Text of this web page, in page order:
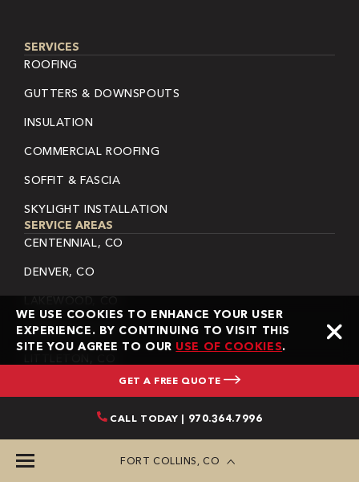
WE USE COOKIES TO ENHANCE YOUR USER
EXPERIENCE. BY CONTINUING TO VISIT THIS
SITE YOU AGREE TO OUR USE OF COOKIES.
GET A FREE QUOTE
CALL TODAY | 970.364.7996
FORT COLLINS, CO
SERVICES
ROOFING
GUTTERS & DOWNSPOUTS
INSULATION
COMMERCIAL ROOFING
SOFFIT & FASCIA
SKYLIGHT INSTALLATION
SERVICE AREAS
CENTENNIAL, CO
DENVER, CO
LAFAYETTE, CO
LONGMONT, CO
THORNTON, CO